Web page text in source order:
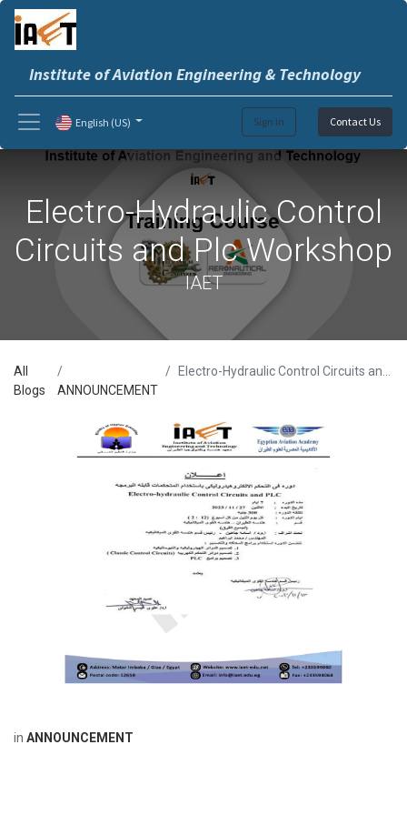
Institute of Aviation Engineering & Technology
Sign in Contact Us
English (US)
Electro-Hydraulic Control
Circuits and Plc Workshop
IAET
All
Blogs
ANNOUNCEMENT
Electro-Hydraulic Control Circuits and Plc Workshop
in ANNOUNCEMENT